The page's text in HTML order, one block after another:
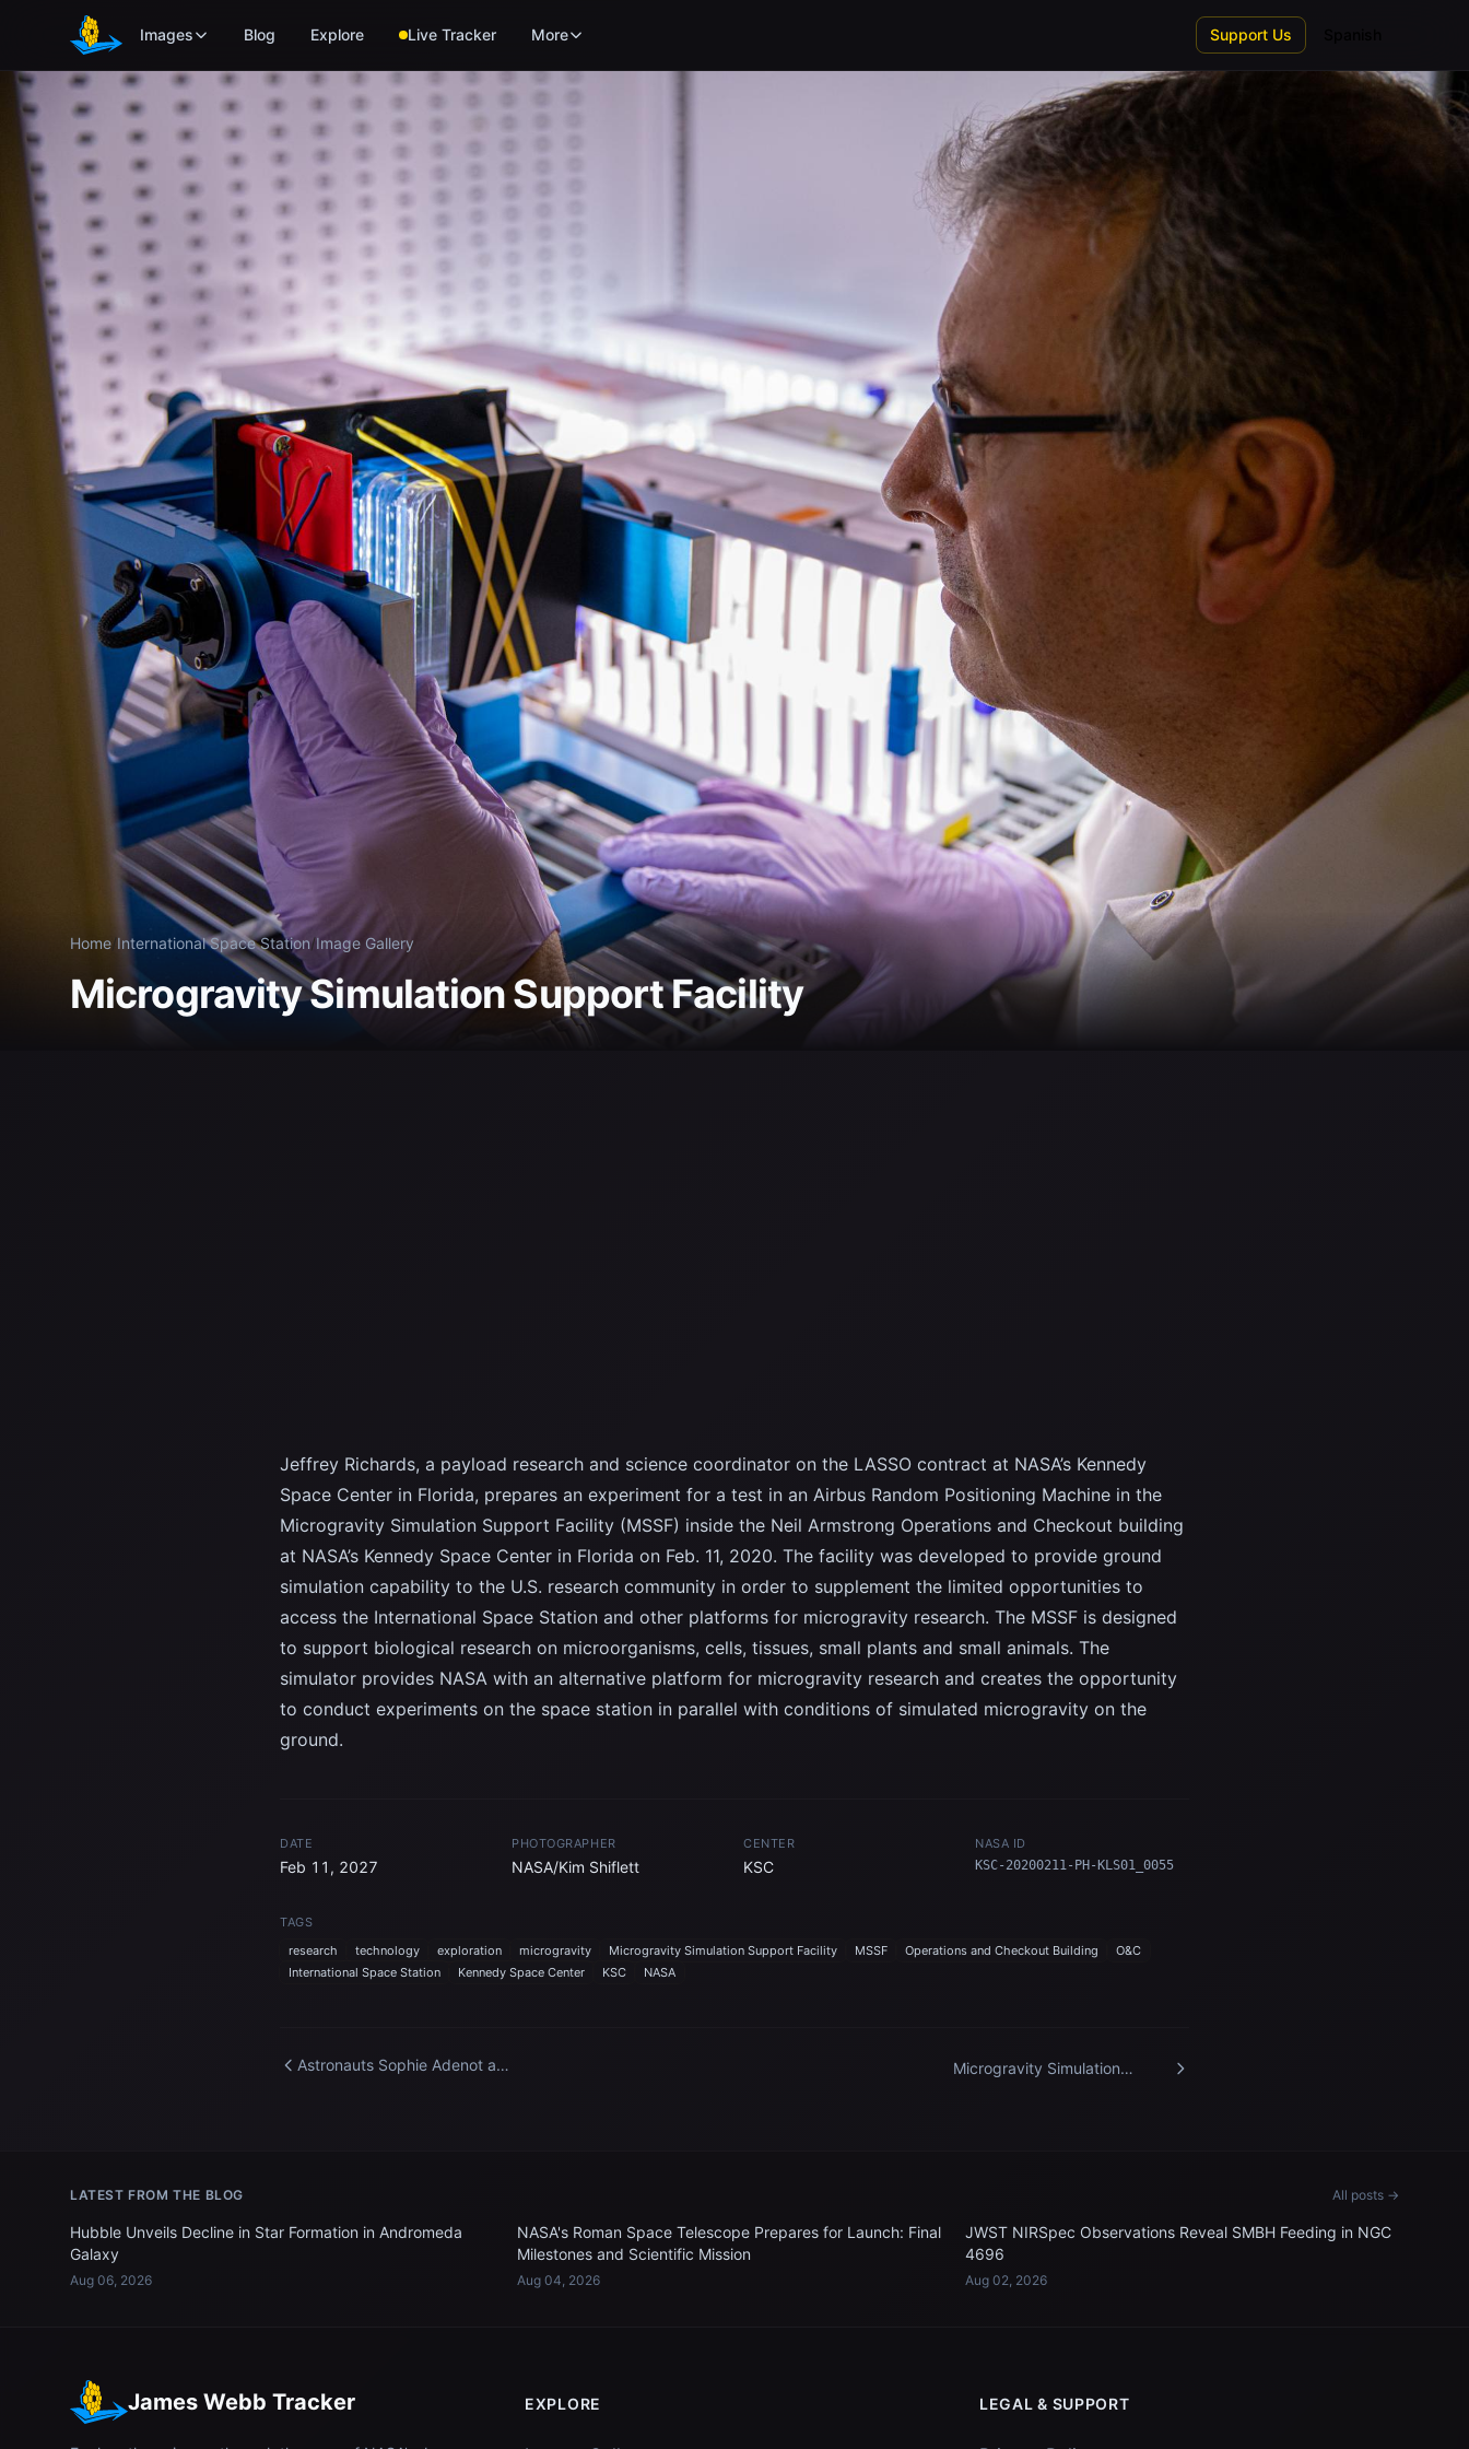
Skip to main content
Images Blog Explore Live Tracker More Support Us
Home/International Space Station/Image Gallery
Microgravity Simulation Support Facility
Jeffrey Richards, a payload research and science coordinator on the LASSO contract at NASA’s Kennedy
Space Center in Florida, prepares an experiment for a test in an Airbus Random Positioning Machine in the
Microgravity Simulation Support Facility (MSSF) inside the Neil Armstrong Operations and Checkout building
at NASA’s Kennedy Space Center in Florida on Feb. 11, 2020. The facility was developed to provide ground
simulation capability to the U.S. research community in order to supplement the limited opportunities to
access the International Space Station and other platforms for microgravity research. The MSSF is designed
to support biological research on microorganisms, cells, tissues, small plants and small animals. The
simulator provides NASA with an alternative platform for microgravity research and creates the opportunity
to conduct experiments on the space station in parallel with conditions of simulated microgravity on the
ground.
DATE
Feb 11, 2027
PHOTOGRAPHER
NASA/Kim Shiflett
CENTER
KSC
NASA ID
KSC-20200211-PH-KLS01_0055
TAGS
research
technology exploration microgravity Microgravity Simulation Support Facility MSSF Operations and Checkout Building
O&C
International Space Station
Kennedy Space Center KSC NASA
Astronauts Sophie Adenot and
Microgravity Simulation
LATEST FROM THE BLOG All posts →
Hubble Unveils Decline in Star Formation in Andromeda
Galaxy
Aug 06, 2026
NASA's Roman Space Telescope Prepares for Launch: Final
Milestones and Scientific Mission
Aug 04, 2026
JWST NIRSpec Observations Reveal SMBH Feeding in NGC
4696
Aug 02, 2026
James Webb Tracker EXPLORE LEGAL & SUPPORT